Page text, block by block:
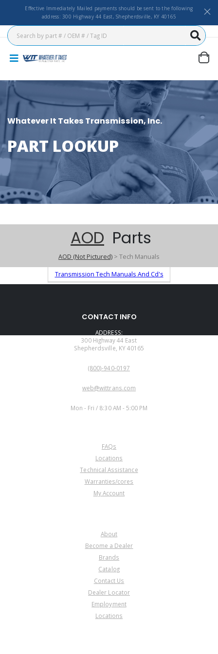
Effective Immediately Mailed payments should be sent to the following
address: 300 Highway 44 East, Shepherdsville, KY 40165
Whatever It Takes Transmission, Inc.
PART LOOKUP
AOD Parts
AOD (Not Pictured) > Tech Manuals
Transmission Tech Manuals And Cd's
CONTACT INFO
ADDRESS:
300 Highway 44 East
Shepherdsville, KY 40165
(800)-940-0197
web@wittrans.com
Mon - Fri / 8:30 AM - 5:00 PM
FAQs
Locations
Technical Assistance
Warranties/cores
My Account
About
Become a Dealer
Brands
Catalog
Contact Us
Dealer Locator
Employment
Locations